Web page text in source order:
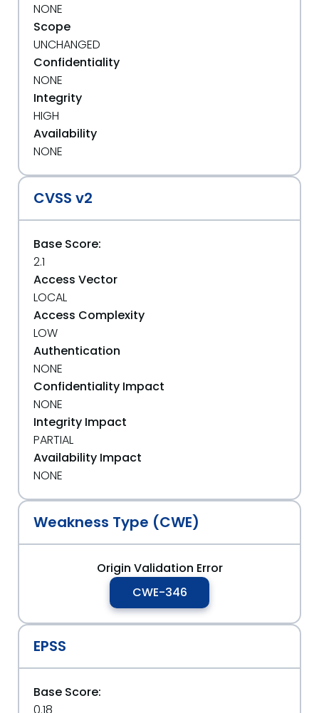
NONE
Scope
UNCHANGED
Confidentiality
NONE
Integrity
HIGH
Availability
NONE
CVSS v2
Base Score:
2.1
Access Vector
LOCAL
Access Complexity
LOW
Authentication
NONE
Confidentiality Impact
NONE
Integrity Impact
PARTIAL
Availability Impact
NONE
Weakness Type (CWE)
Origin Validation Error
CWE-346
EPSS
Base Score: